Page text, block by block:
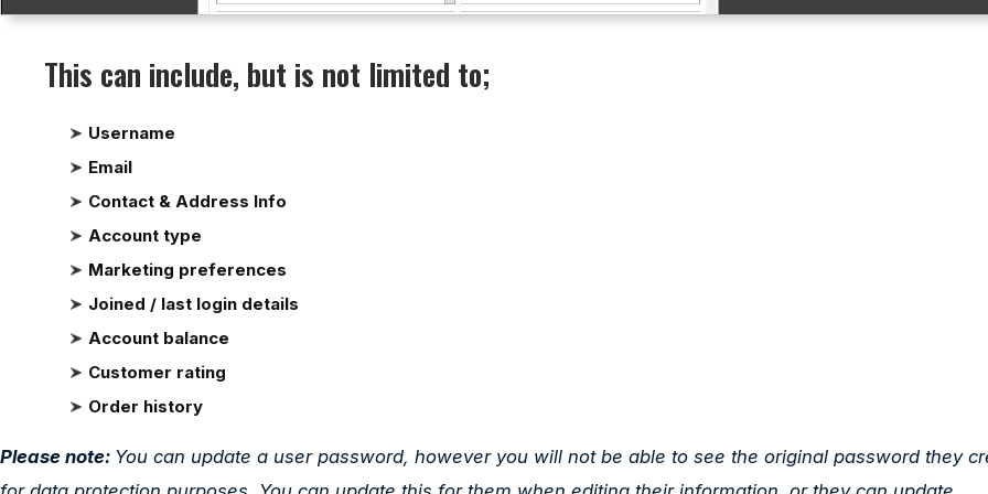
This can include, but is not limited to;
Username
Email
Contact & Address Info
Account type
Marketing preferences
Joined / last login details
Account balance
Customer rating
Order history
Please note: You can update a user password, however you will not be able to see the original password they